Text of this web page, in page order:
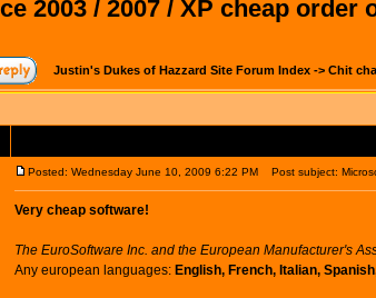
2003 / 2007 / XP cheap order
Justin's Dukes of Hazzard Site Forum Index -> Chit
Posted: Wednesday June 10, 2009 6:22 PM Post subject:
Very cheap software!
The EuroSoftware Inc. and the European Manufacturer's
Any european languages: English, French, Italian,